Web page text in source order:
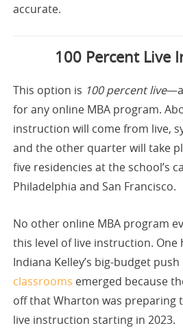
accurate.
100 Percent Live
This option is 100 percent live
for any online MBA program.
instruction will come from live,
and the other quarter will take
five residencies at the school’s
Philadelphia and San Francisco.
No other online MBA program
this level of live instruction. One
Indiana Kelley’s big-budget
classrooms emerged because
off that Wharton was preparing
live instruction starting in 2023.